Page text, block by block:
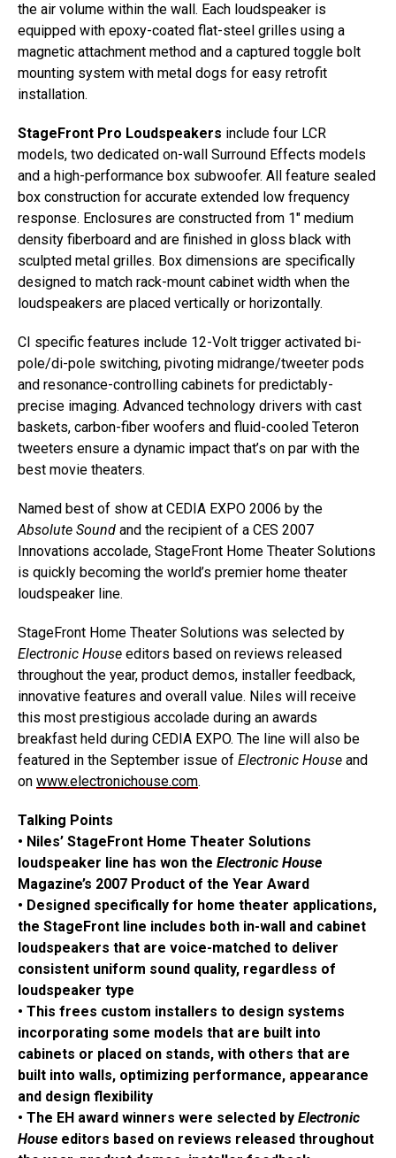
the air volume within the wall. Each loudspeaker is
equipped with epoxy-coated flat-steel grilles using a
magnetic attachment method and a captured toggle bolt
mounting system with metal dogs for easy retrofit
installation.
StageFront Pro Loudspeakers include four LCR
models, two dedicated on-wall Surround Effects models
and a high-performance box subwoofer. All feature sealed
box construction for accurate extended low frequency
response. Enclosures are constructed from 1″ medium
density fiberboard and are finished in gloss black with
sculpted metal grilles. Box dimensions are specifically
designed to match rack-mount cabinet width when the
loudspeakers are placed vertically or horizontally.
CI specific features include 12-Volt trigger activated bi-
pole/di-pole switching, pivoting midrange/tweeter pods
and resonance-controlling cabinets for predictably-
precise imaging. Advanced technology drivers with cast
baskets, carbon-fiber woofers and fluid-cooled Teteron
tweeters ensure a dynamic impact that’s on par with the
best movie theaters.
Named best of show at CEDIA EXPO 2006 by the
Absolute Sound and the recipient of a CES 2007
Innovations accolade, StageFront Home Theater Solutions
is quickly becoming the world’s premier home theater
loudspeaker line.
StageFront Home Theater Solutions was selected by
Electronic House editors based on reviews released
throughout the year, product demos, installer feedback,
innovative features and overall value. Niles will receive
this most prestigious accolade during an awards
breakfast held during CEDIA EXPO. The line will also be
featured in the September issue of Electronic House and
on www.electronichouse.com.
Talking Points
• Niles’ StageFront Home Theater Solutions
loudspeaker line has won the Electronic House
Magazine’s 2007 Product of the Year Award
• Designed specifically for home theater applications,
the StageFront line includes both in-wall and cabinet
loudspeakers that are voice-matched to deliver
consistent uniform sound quality, regardless of
loudspeaker type
• This frees custom installers to design systems
incorporating some models that are built into
cabinets or placed on stands, with others that are
built into walls, optimizing performance, appearance
and design flexibility
• The EH award winners were selected by Electronic
House editors based on reviews released throughout